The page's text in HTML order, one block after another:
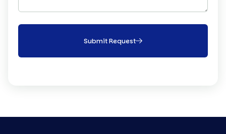
Submit Request